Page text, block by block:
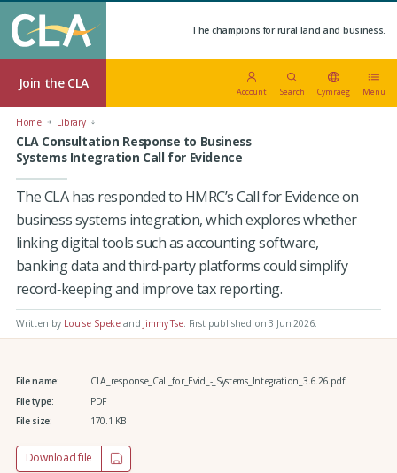
The champions for rural land and business.
Join the CLA
Account Search Cymraeg Menu
Home Library
CLA Consultation Response to Business
Systems Integration Call for Evidence
The CLA has responded to HMRC’s Call for Evidence on
business systems integration, which explores whether
linking digital tools such as accounting software,
banking data and third‑party platforms could simplify
record‑keeping and improve tax reporting.
Written by Louise Speke and Jimmy Tse. First published on 3 Jun 2026.
File name:
CLA_response_Call_for_Evid_-_Systems_Integration_3.6.26.pdf
File type:
PDF
File size:
170.1 KB
Download file